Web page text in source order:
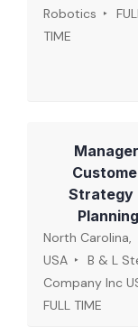
Robotics
TIME
Strategy
Planning
North Carolina,
USA
B & L
Company Inc
FULL TIME